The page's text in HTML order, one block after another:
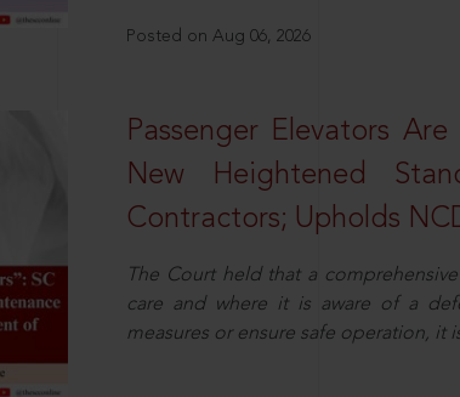
Posted on Aug 06, 2026
Passenger Elevators
New Heightened
Contractors; Upholds
The Court held that a
care and where it is aware of a
measures or ensure safe operation, it